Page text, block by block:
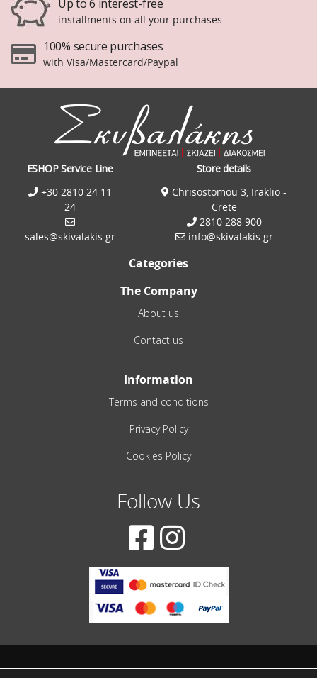
Up to 6 interest-free
installments on all your purchases.
100% secure purchases
with Visa/Mastercard/Paypal
ESHOP Service Line
+30 2810 24 11
24
sales@skivalakis.gr
Store details
Chrisostomou 3, Iraklio -
Crete
2810 288 900
info@skivalakis.gr
Categories
The Company
About us
Contact us
Information
Terms and conditions
Privacy Policy
Cookies Policy
Follow Us